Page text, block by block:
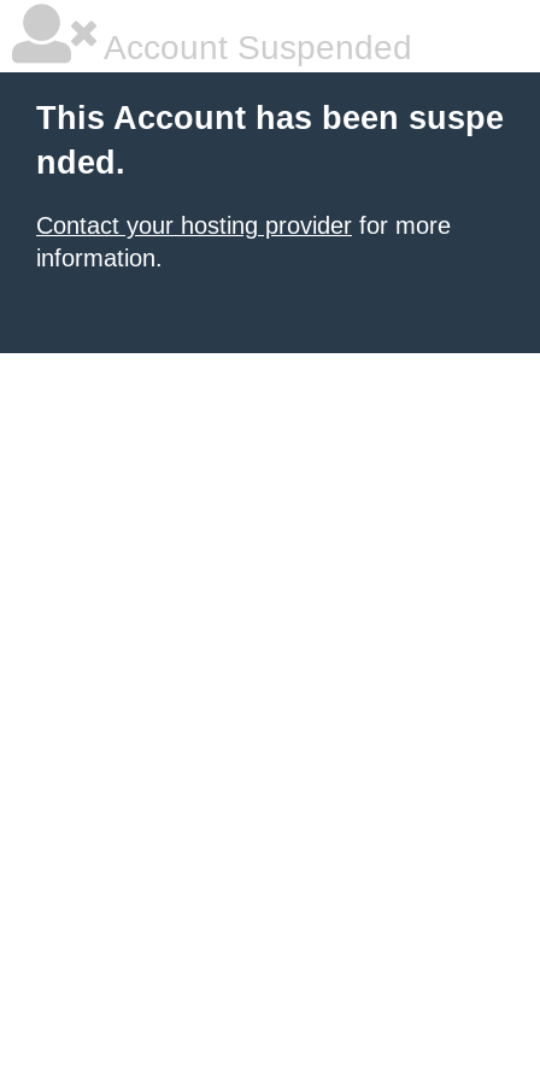
Account Suspended
This Account has been suspe
nded.
Contact your hosting provider for more
information.